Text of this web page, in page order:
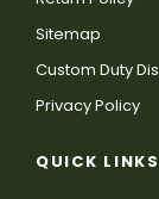
Sitemap
Custom Duty
Privacy Policy
QUICK LINKS